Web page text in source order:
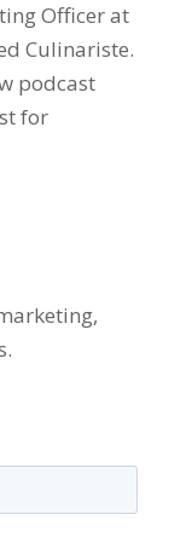
Officer at
Culinariste.
podcast
for